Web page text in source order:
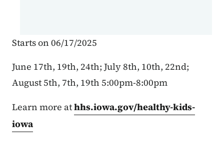
Starts on 06/17/2025
June 17th, 19th, 24th; July 8th, 10th, 22nd;
August 5th, 7th, 19th 5:00pm-8:00pm
Learn more athhs.iowa.gov/healthy-kids-
iowa